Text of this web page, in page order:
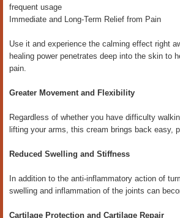
frequent usage
Immediate and Long-Term Relief from Pain
Use it and experience the calming effect right
healing power penetrates deep into the skin to
pain.
Greater Movement and Flexibility
Regardless of whether you have difficulty
lifting your arms, this cream brings back easy,
Reduced Swelling and Stiffness
In addition to the anti-inflammatory action of
swelling and inflammation of the joints can
Cartilage Protection and Cartilage Repair